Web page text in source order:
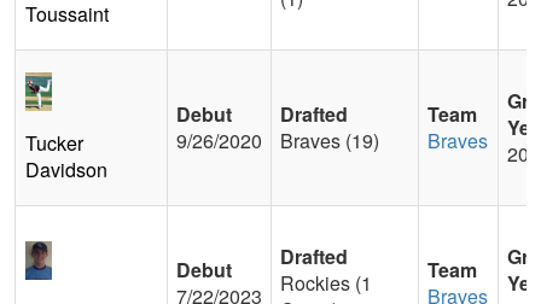
Toussaint
Tucker
Davidson
Debut
9/26/2020
Drafted
Braves (19)
Team
Braves
Debut
7/22/2023
Drafted
Rockies (1
Team
Braves